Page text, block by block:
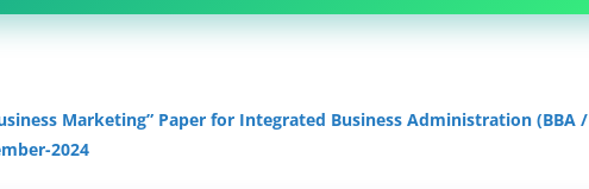
Marketing” Paper for Integrated Business Administration (BBA /
2024